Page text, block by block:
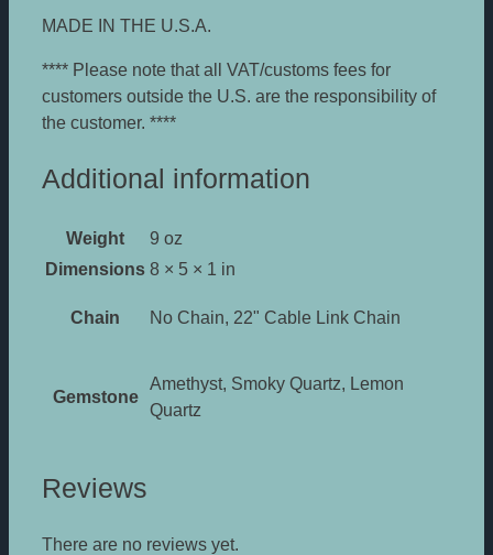
MADE IN THE U.S.A.
**** Please note that all VAT/customs fees for
customers outside the U.S. are the responsibility of
the customer. ****
Additional information
Weight
9 oz
Dimensions 8 × 5 × 1 in
Chain No Chain, 22" Cable Link Chain
Gemstone
Amethyst, Smoky Quartz, Lemon
Quartz
Reviews
There are no reviews yet.